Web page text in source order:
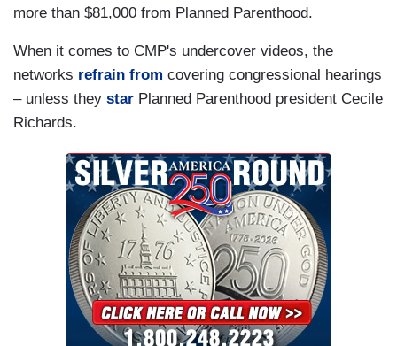
more than $81,000 from Planned Parenthood.
When it comes to CMP's undercover videos, the
networks refrain from covering congressional hearings
– unless they star Planned Parenthood president Cecile
Richards.